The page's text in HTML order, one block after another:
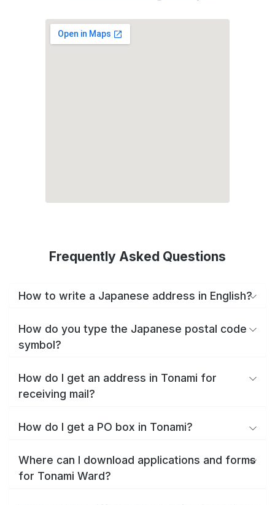
Frequently Asked Questions
How to write a Japanese address in English?
How do you type the Japanese postal code
symbol?
How do I get an address in Tonami for
receiving mail?
How do I get a PO box in Tonami?
Where can I download applications and forms
for Tonami Ward?